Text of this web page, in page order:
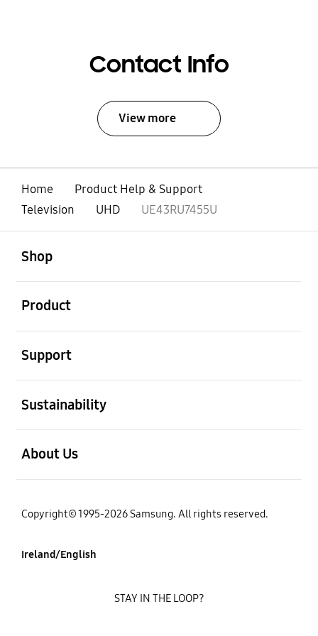
Contact Info
View more
Home
Product Help & Support
Television
UHD UE43RU7455U
Shop
Product
Support
Sustainability
About Us
Copyright© 1995-2026 Samsung. All rights reserved.
Ireland/English
STAY IN THE LOOP?